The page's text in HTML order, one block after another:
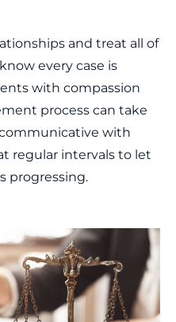
and treat all of
every case is
with compassion
process can take
communicative with
regular intervals to let
progressing.